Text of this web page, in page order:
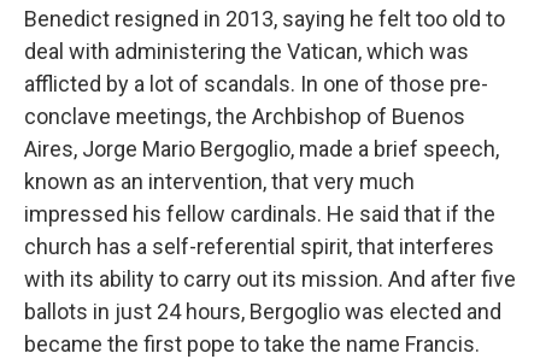
Benedict resigned in 2013, saying he felt too old to
deal with administering the Vatican, which was
afflicted by a lot of scandals. In one of those pre-
conclave meetings, the Archbishop of Buenos
Aires, Jorge Mario Bergoglio, made a brief speech,
known as an intervention, that very much
impressed his fellow cardinals. He said that if the
church has a self-referential spirit, that interferes
with its ability to carry out its mission. And after five
ballots in just 24 hours, Bergoglio was elected and
became the first pope to take the name Francis.